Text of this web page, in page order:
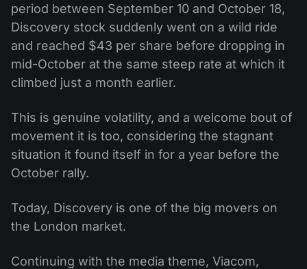
period between September 10 and October 18,
Discovery stock suddenly went on a wild ride
and reached $43 per share before dropping in
mid-October at the same steep rate at which it
climbed just a month earlier.
This is genuine volatility, and a welcome bout of
movement it is too, considering the stagnant
situation it found itself in for a year before the
October rally.
Today, Discovery is one of the big movers on
the London market.
Continuing with the media theme, Viacom,